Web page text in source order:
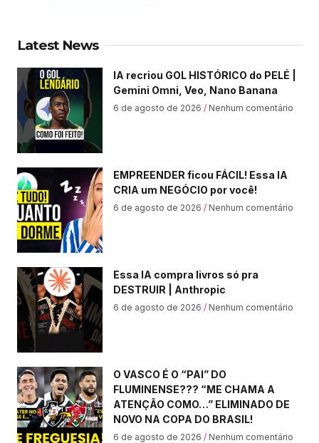
Latest News
IA recriou GOL HISTÓRICO do PELÉ |
Gemini Omni, Veo, Nano Banana
6 de agosto de 2026 Nenhum comentário
EMPREENDER ficou FÁCIL! Essa IA
CRIA um NEGÓCIO por você!
6 de agosto de 2026 Nenhum comentário
Essa IA compra livros só pra
DESTRUIR | Anthropic
6 de agosto de 2026 Nenhum comentário
O VASCO É O “PAI” DO
FLUMINENSE??? “ME CHAMA A
ATENÇÃO COMO…” ELIMINADO DE
NOVO NA COPA DO BRASIL!
6 de agosto de 2026 Nenhum comentário